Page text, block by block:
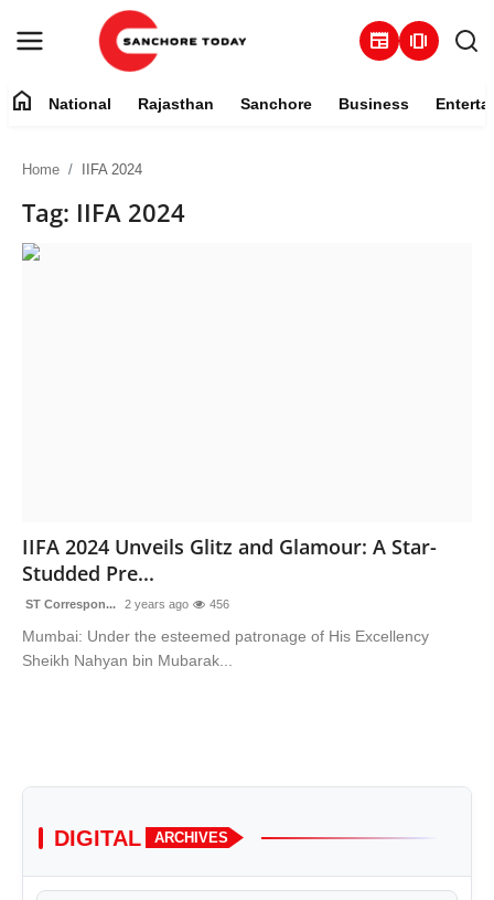
newspaper amp_stories
National
home National Rajasthan Sanchore Business
Home IIFA 2024
Tag: IIFA 2024
IIFA 2024 Unveils Glitz and Glamour: A Star-
Studded Pre...
ST Correspon... 2 years ago 456
Mumbai: Under the esteemed patronage of His Excellency
Sheikh Nahyan bin Mubarak...
DIGITAL ARCHIVES